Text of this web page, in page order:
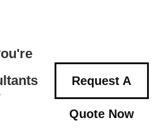
Request A
Quote Now